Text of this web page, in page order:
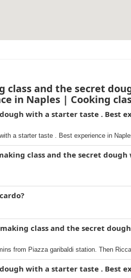
class and the secret
in Naples | Cooking
with a starter taste . Best
a starter taste . Best experience in
class and the secret
class and the secret
from Piazza garibaldi station. Then
with a starter taste . Best